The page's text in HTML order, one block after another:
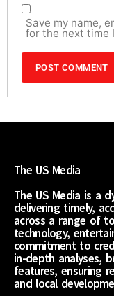
Save my name,
for the next time
The US Media
The US Media is a
delivering timely,
across a range of
technology,
commitment to
in-depth analyses,
features, ensuring
and local